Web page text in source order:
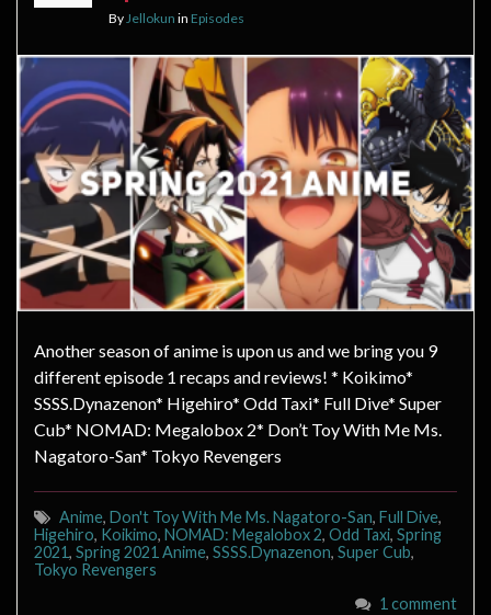
By Jellokun in Episodes
Another season of anime is upon us and we bring you 9
different episode 1 recaps and reviews! * Koikimo*
SSSS.Dynazenon* Higehiro* Odd Taxi* Full Dive* Super
Cub* NOMAD: Megalobox 2* Don’t Toy With Me Ms.
Nagatoro-San* Tokyo Revengers
Anime, Don't Toy With Me Ms. Nagatoro-San, Full Dive,
Higehiro, Koikimo, NOMAD: Megalobox 2, Odd Taxi, Spring
2021, Spring 2021 Anime, SSSS.Dynazenon, Super Cub,
Tokyo Revengers
1 comment